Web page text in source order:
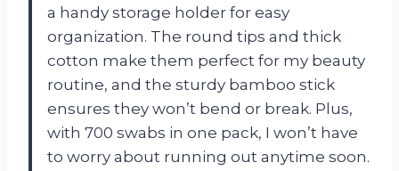
a handy storage holder for easy
organization. The round tips and thick
cotton make them perfect for my beauty
routine, and the sturdy bamboo stick
ensures they won’t bend or break. Plus,
with 700 swabs in one pack, I won’t have
to worry about running out anytime soon.